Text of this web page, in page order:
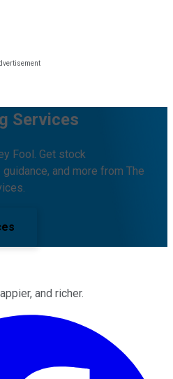
Services
Fool. Get stock
and more from The
and richer.